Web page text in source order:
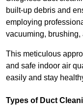
built-up debris and
employing
vacuuming, brushing,
This meticulous
and safe indoor air
easily and stay
Types of Duct